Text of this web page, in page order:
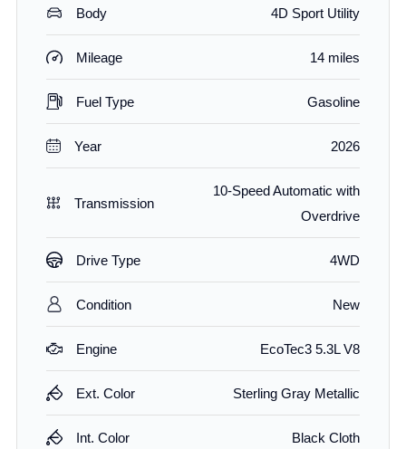
Body 4D Sport Utility
Mileage 14 miles
Fuel Type Gasoline
Year 2026
Transmission
10-Speed Automatic with
Overdrive
Drive Type 4WD
Condition New
Engine EcoTec3 5.3L V8
Ext. Color Sterling Gray Metallic
Int. Color Black Cloth